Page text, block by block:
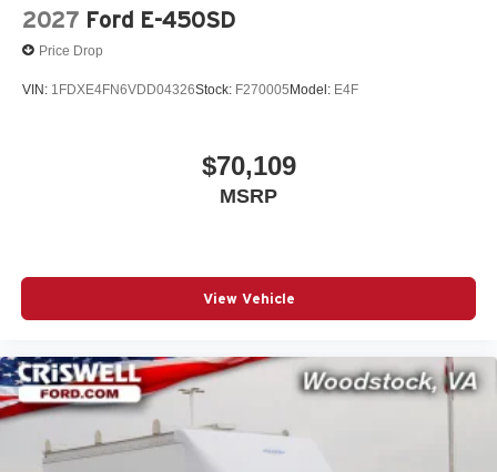
2027 Ford E-450SD
Price Drop
VIN: 1FDXE4FN6VDD04326Stock: F270005Model: E4F
$70,109
MSRP
View Vehicle